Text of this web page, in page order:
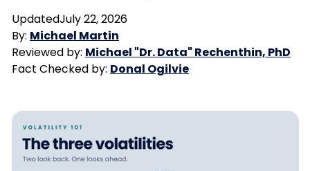
By: Michael Martin
Reviewed by: Michael "Dr. Data" Rechenthin, PhD
Fact Checked by: Donal Ogilvie
UpdatedJuly 22, 2026